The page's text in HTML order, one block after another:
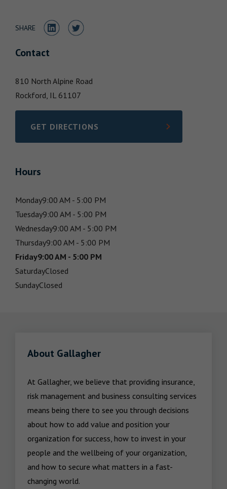
SHARE Share to LinkedIn
Share to Twitter
Contact
810 North Alpine Road
Rockford, IL 61107
GET DIRECTIONS
LINK OPENS IN NEW TAB
Hours
Monday9:00 AM - 5:00 PM
Tuesday9:00 AM - 5:00 PM
Wednesday9:00 AM - 5:00 PM
Thursday9:00 AM - 5:00 PM
Friday9:00 AM - 5:00 PM
SaturdayClosed
SundayClosed
About Gallagher
At Gallagher, we believe that providing insurance,
risk management and business consulting services
means being there to see you through decisions
about how to add value and position your
organization for success, how to invest in your
people and the wellbeing of your organization,
and how to secure what matters in a fast-
changing world.